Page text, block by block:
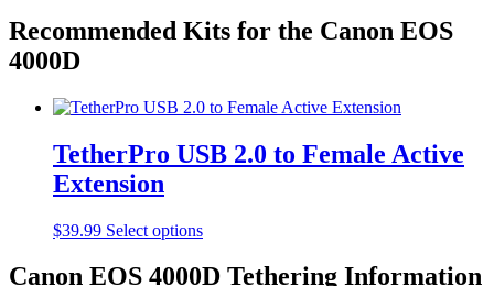
options
may
on
product
page
Recommended Kits for the Canon EOS
4000D
TetherPro USB 2.0 to Female Active
Extension
$39.99 Select optionsThis
has
Canon EOS 4000D Tethering Information